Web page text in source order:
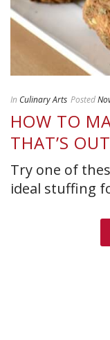
In Culinary Arts Posted
HOW TO
THAT’S
Try one of
ideal stuffing